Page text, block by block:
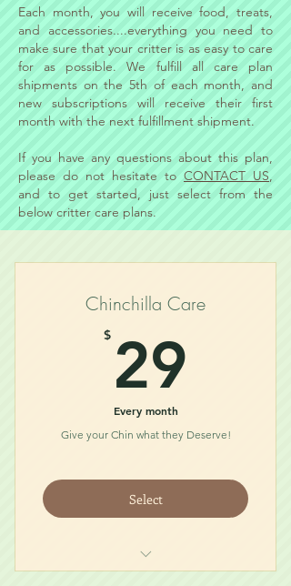
Each month, you will receive food, treats,
and accessories....everything you need to
make sure that your critter is as easy to care
for as possible. We fulfill all care plan
shipments on the 5th of each month, and
new subscriptions will receive their first
month with the next fulfillment shipment.
If you have any questions about this plan,
please do not hesitate to CONTACT US,
and to get started, just select from the
below critter care plans.
Chinchilla Care
$ 29
Every month
Give your Chin what they Deserve!
Select